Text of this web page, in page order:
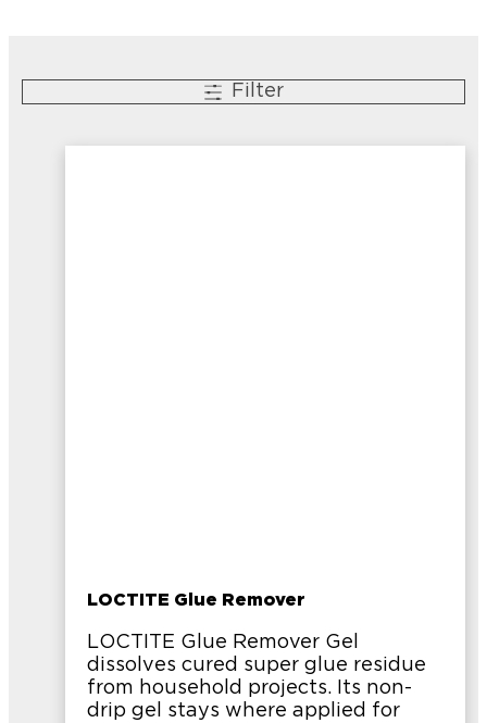
Filter
LOCTITE Glue Remover
LOCTITE Glue Remover Gel
dissolves cured super glue residue
from household projects. Its non-
drip gel stays where applied for